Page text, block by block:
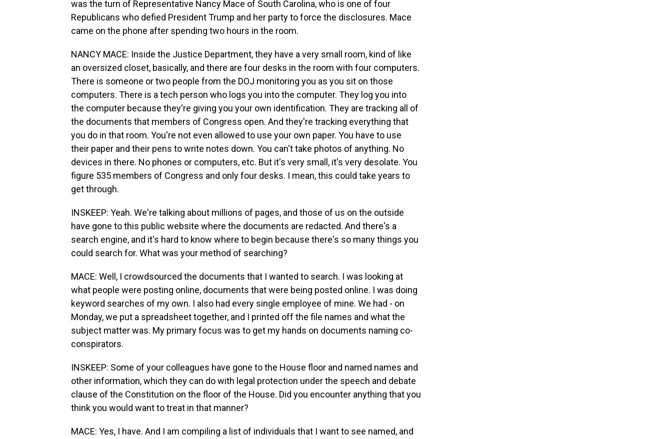
was the turn of Representative Nancy Mace of South Carolina, who is one of four
Republicans who defied President Trump and her party to force the disclosures. Mace
came on the phone after spending two hours in the room.
NANCY MACE: Inside the Justice Department, they have a very small room, kind of like
an oversized closet, basically, and there are four desks in the room with four computers.
There is someone or two people from the DOJ monitoring you as you sit on those
computers. There is a tech person who logs you into the computer. They log you into
the computer because they're giving you your own identification. They are tracking all of
the documents that members of Congress open. And they're tracking everything that
you do in that room. You're not even allowed to use your own paper. You have to use
their paper and their pens to write notes down. You can't take photos of anything. No
devices in there. No phones or computers, etc. But it's very small, it's very desolate. You
figure 535 members of Congress and only four desks. I mean, this could take years to
get through.
INSKEEP: Yeah. We're talking about millions of pages, and those of us on the outside
have gone to this public website where the documents are redacted. And there's a
search engine, and it's hard to know where to begin because there's so many things you
could search for. What was your method of searching?
MACE: Well, I crowdsourced the documents that I wanted to search. I was looking at
what people were posting online, documents that were being posted online. I was doing
keyword searches of my own. I also had every single employee of mine. We had - on
Monday, we put a spreadsheet together, and I printed off the file names and what the
subject matter was. My primary focus was to get my hands on documents naming co-
conspirators.
INSKEEP: Some of your colleagues have gone to the House floor and named names and
other information, which they can do with legal protection under the speech and debate
clause of the Constitution on the floor of the House. Did you encounter anything that you
think you would want to treat in that manner?
MACE: Yes, I have. And I am compiling a list of individuals that I want to see named, and